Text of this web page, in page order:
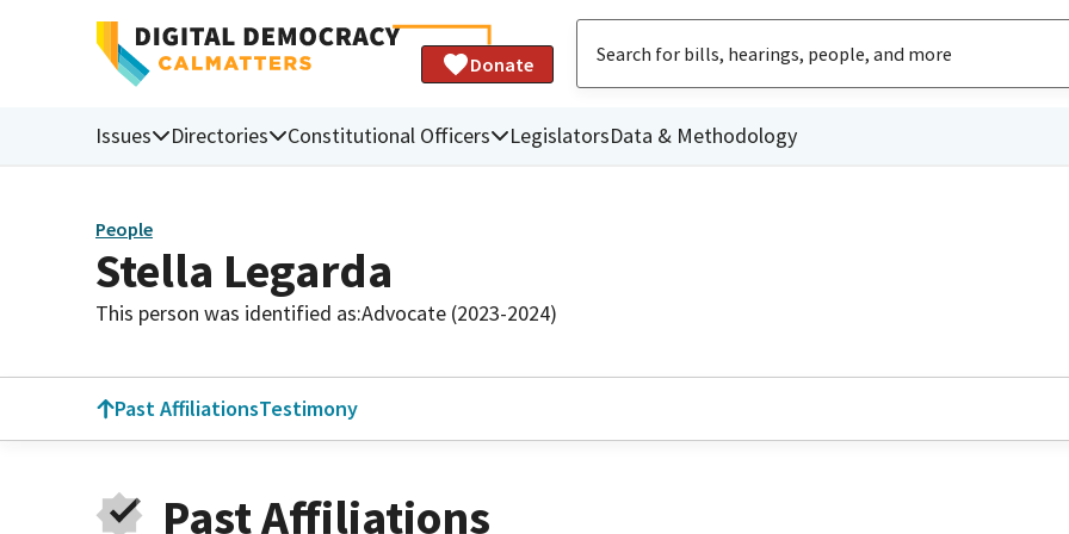
Donate
Issues Directories Constitutional Officers LegislatorsData & Methodology
People
Stella Legarda
This person was identified as:Advocate (2023-2024)
Past AffiliationsTestimony
Past Affiliations